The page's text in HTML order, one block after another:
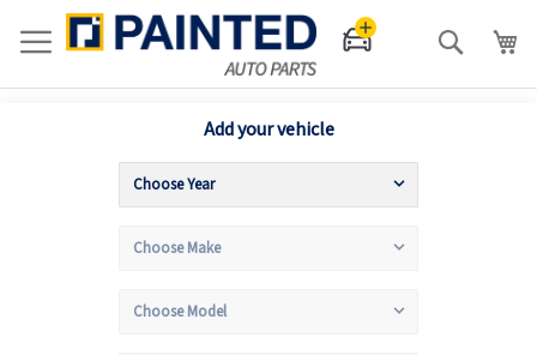
Search
Add your vehicle